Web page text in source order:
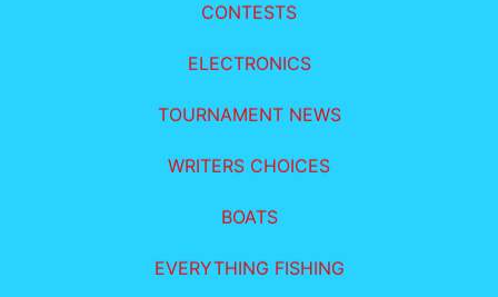
CONTESTS
ELECTRONICS
TOURNAMENT NEWS
WRITERS CHOICES
BOATS
EVERYTHING FISHING